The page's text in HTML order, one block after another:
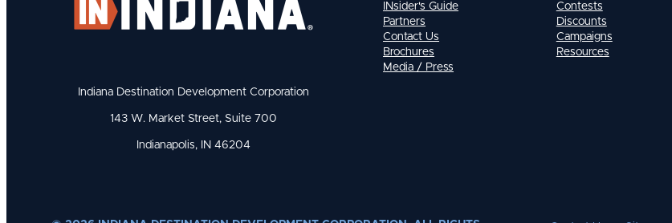
Indiana Destination Development Corporation
143 W. Market Street, Suite 700
Indianapolis, IN 46204
INsider's Guide
Partners
Contact Us
Brochures
Media / Press
Contests
Discounts
Campaigns
Resources